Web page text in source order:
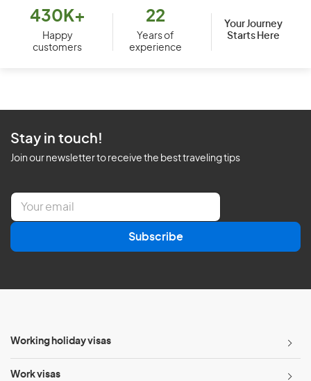
430K+
Happy
customers
22
Years of
experience
Your Journey
Starts Here
Stay in touch!
Join our newsletter to receive the best traveling tips
E
a
l
Subscribe
Working holiday visas
Work visas